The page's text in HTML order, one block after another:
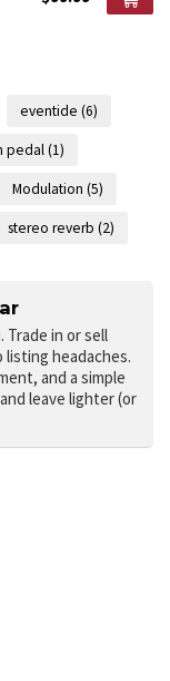
eventide (6)
pedal(1)
Modulation (5)
stereo reverb (2)
Trade in or sell
headaches.
and a simple
leave lighter (or